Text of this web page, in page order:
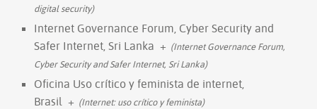
digital security)
Internet Governance Forum, Cyber Security and
Safer Internet, Sri Lanka + (Internet Governance Forum,
Cyber Security and Safer Internet, Sri Lanka)
Oficina Uso crítico y feminista de internet,
Brasil + (Internet: uso crítico y feminista)